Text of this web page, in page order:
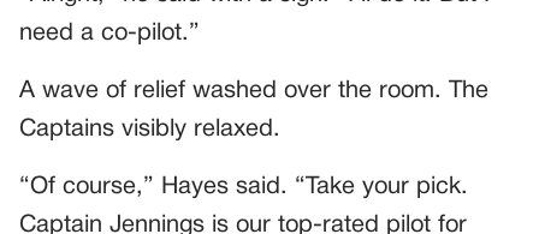
need a co-pilot.”
A wave of relief washed over the room. The
Captains visibly relaxed.
“Of course,” Hayes said. “Take your pick.
Captain Jennings is our top-rated pilot for